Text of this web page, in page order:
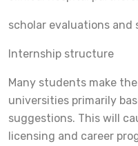
scholar evaluations and
Internship structure
Many students make
universities primarily
suggestions. This will
licensing and career